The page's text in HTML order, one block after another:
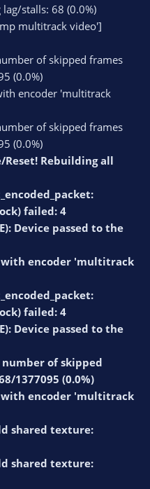
stalls: 68 (0.0%)
multitrack video']
of skipped frames
(0.0%)
encoder 'multitrack
of skipped frames
(0.0%)
Reset! Rebuilding all
failed: 4
Device passed to the
with encoder 'multitrack
failed: 4
Device passed to the
number of skipped
1377095 (0.0%)
with encoder 'multitrack
shared texture:
shared texture: